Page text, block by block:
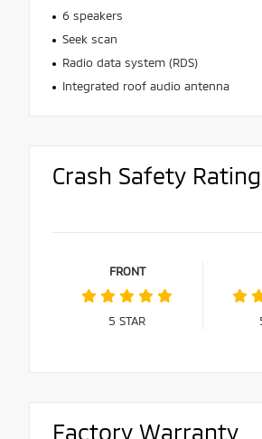
6 speakers
Seek scan
Radio data system (RDS)
Integrated roof audio antenna
Crash Safety
FRONT
5 STAR
Factory Warranty